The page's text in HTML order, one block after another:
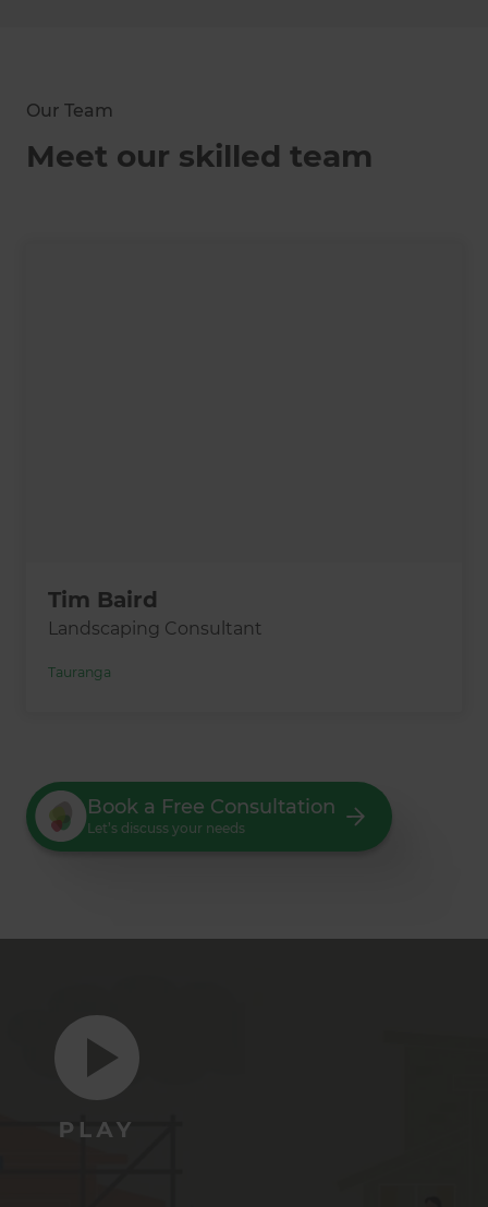
Our Team
Meet our skilled team
Tim Baird
Landscaping Consultant
Tauranga
Book a Free Consultation
Let’s discuss your needs